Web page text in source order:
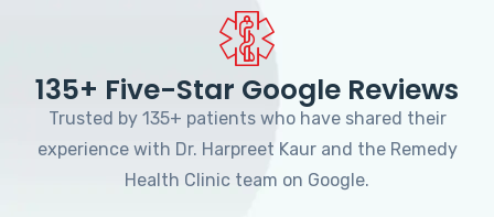
135+ Five-Star Google Reviews
Trusted by 135+ patients who have shared their
experience with Dr. Harpreet Kaur and the Remedy
Health Clinic team on Google.